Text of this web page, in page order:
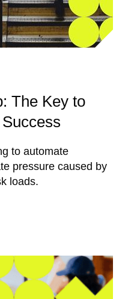
The Key to
to automate
pressure caused by
loads.